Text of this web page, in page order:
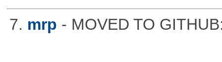
7. mrp - MOVED TO